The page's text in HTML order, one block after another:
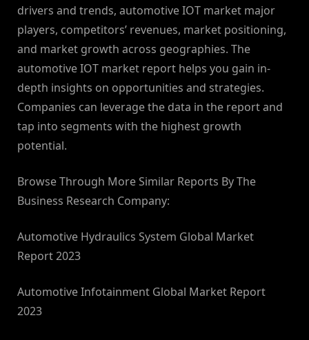
drivers and trends, automotive IOT market major
players, competitors’ revenues, market positioning,
and market growth across geographies. The
automotive IOT market report helps you gain in-
depth insights on opportunities and strategies.
Companies can leverage the data in the report and
tap into segments with the highest growth
potential.
Browse Through More Similar Reports By The
Business Research Company:
Automotive Hydraulics System Global Market
Report 2023
Automotive Infotainment Global Market Report
2023